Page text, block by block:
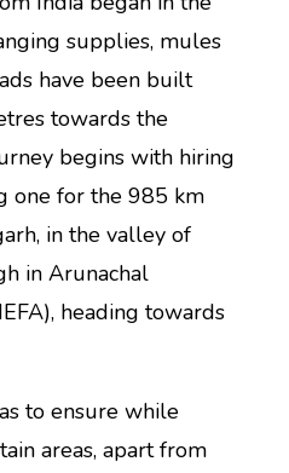
supplies, mules
have been built
towards the
begins with hiring
one for the 985 km
in the valley of
in Arunachal
heading towards
to ensure while
areas, apart from